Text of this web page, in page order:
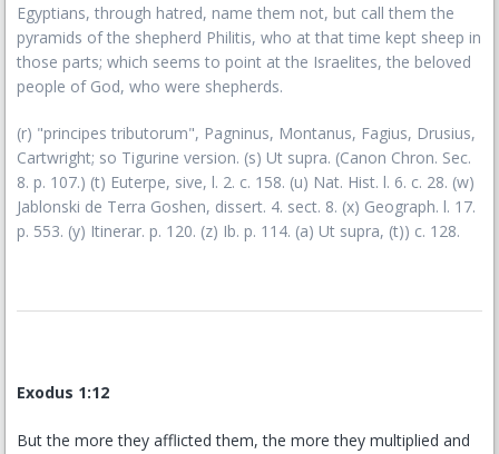
Egyptians, through hatred, name them not, but call them the
pyramids of the shepherd Philitis, who at that time kept sheep in
those parts; which seems to point at the Israelites, the beloved
people of God, who were shepherds.
(r) "principes tributorum", Pagninus, Montanus, Fagius, Drusius,
Cartwright; so Tigurine version. (s) Ut supra. (Canon Chron. Sec.
8. p. 107.) (t) Euterpe, sive, l. 2. c. 158. (u) Nat. Hist. l. 6. c. 28. (w)
Jablonski de Terra Goshen, dissert. 4. sect. 8. (x) Geograph. l. 17.
p. 553. (y) Itinerar. p. 120. (z) Ib. p. 114. (a) Ut supra, (t)) c. 128.
Exodus 1:12
But the more they afflicted them, the more they multiplied and